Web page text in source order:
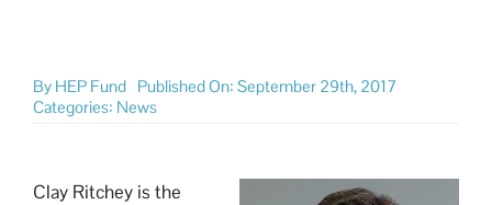
By HEP Fund Published On: September 29th, 2017
Categories: News
Clay Ritchey is the